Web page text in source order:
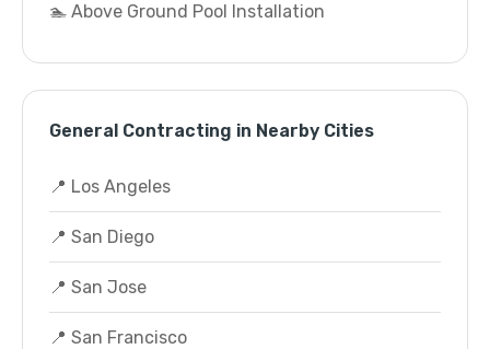
🏊 Above Ground Pool Installation
General Contracting in Nearby Cities
📍 Los Angeles
📍 San Diego
📍 San Jose
📍 San Francisco